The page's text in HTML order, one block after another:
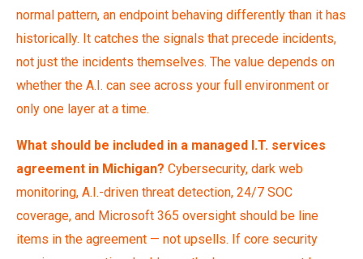
normal pattern, an endpoint behaving differently than it has
historically. It catches the signals that precede incidents,
not just the incidents themselves. The value depends on
whether the A.I. can see across your full environment or
only one layer at a time.
What should be included in a managed I.T. services
agreement in Michigan? Cybersecurity, dark web
monitoring, A.I.-driven threat detection, 24/7 SOC
coverage, and Microsoft 365 oversight should be line
items in the agreement — not upsells. If core security